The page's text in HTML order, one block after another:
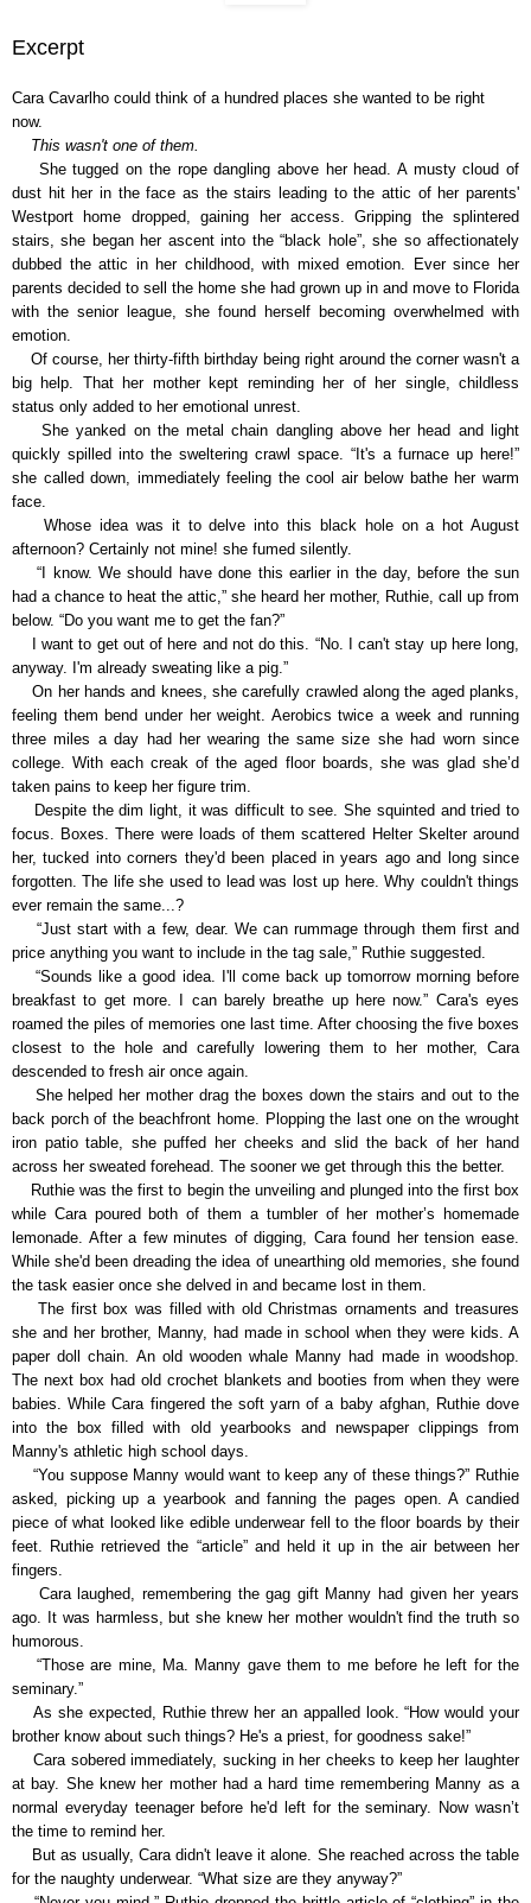
Excerpt
Cara Cavarlho could think of a hundred places she wanted to be right
now.
This wasn't one of them.
She tugged on the rope dangling above her head. A musty cloud of
dust hit her in the face as the stairs leading to the attic of her parents'
Westport home dropped, gaining her access. Gripping the splintered
stairs, she began her ascent into the “black hole”, she so affectionately
dubbed the attic in her childhood, with mixed emotion. Ever since her
parents decided to sell the home she had grown up in and move to Florida
with the senior league, she found herself becoming overwhelmed with
emotion.
Of course, her thirty-fifth birthday being right around the corner wasn't a
big help. That her mother kept reminding her of her single, childless
status only added to her emotional unrest.
She yanked on the metal chain dangling above her head and light
quickly spilled into the sweltering crawl space. “It's a furnace up here!”
she called down, immediately feeling the cool air below bathe her warm
face.
Whose idea was it to delve into this black hole on a hot August
afternoon? Certainly not mine! she fumed silently.
“I know. We should have done this earlier in the day, before the sun
had a chance to heat the attic,” she heard her mother, Ruthie, call up from
below. “Do you want me to get the fan?”
I want to get out of here and not do this. “No. I can't stay up here long,
anyway. I'm already sweating like a pig.”
On her hands and knees, she carefully crawled along the aged planks,
feeling them bend under her weight. Aerobics twice a week and running
three miles a day had her wearing the same size she had worn since
college. With each creak of the aged floor boards, she was glad she’d
taken pains to keep her figure trim.
Despite the dim light, it was difficult to see. She squinted and tried to
focus. Boxes. There were loads of them scattered Helter Skelter around
her, tucked into corners they'd been placed in years ago and long since
forgotten. The life she used to lead was lost up here. Why couldn't things
ever remain the same...?
“Just start with a few, dear. We can rummage through them first and
price anything you want to include in the tag sale,” Ruthie suggested.
“Sounds like a good idea. I'll come back up tomorrow morning before
breakfast to get more. I can barely breathe up here now.” Cara's eyes
roamed the piles of memories one last time. After choosing the five boxes
closest to the hole and carefully lowering them to her mother, Cara
descended to fresh air once again.
She helped her mother drag the boxes down the stairs and out to the
back porch of the beachfront home. Plopping the last one on the wrought
iron patio table, she puffed her cheeks and slid the back of her hand
across her sweated forehead. The sooner we get through this the better.
Ruthie was the first to begin the unveiling and plunged into the first box
while Cara poured both of them a tumbler of her mother’s homemade
lemonade. After a few minutes of digging, Cara found her tension ease.
While she'd been dreading the idea of unearthing old memories, she found
the task easier once she delved in and became lost in them.
The first box was filled with old Christmas ornaments and treasures
she and her brother, Manny, had made in school when they were kids. A
paper doll chain. An old wooden whale Manny had made in woodshop.
The next box had old crochet blankets and booties from when they were
babies. While Cara fingered the soft yarn of a baby afghan, Ruthie dove
into the box filled with old yearbooks and newspaper clippings from
Manny's athletic high school days.
“You suppose Manny would want to keep any of these things?” Ruthie
asked, picking up a yearbook and fanning the pages open. A candied
piece of what looked like edible underwear fell to the floor boards by their
feet. Ruthie retrieved the “article” and held it up in the air between her
fingers.
Cara laughed, remembering the gag gift Manny had given her years
ago. It was harmless, but she knew her mother wouldn't find the truth so
humorous.
“Those are mine, Ma. Manny gave them to me before he left for the
seminary.”
As she expected, Ruthie threw her an appalled look. “How would your
brother know about such things? He's a priest, for goodness sake!”
Cara sobered immediately, sucking in her cheeks to keep her laughter
at bay. She knew her mother had a hard time remembering Manny as a
normal everyday teenager before he'd left for the seminary. Now wasn’t
the time to remind her.
But as usually, Cara didn't leave it alone. She reached across the table
for the naughty underwear. “What size are they anyway?”